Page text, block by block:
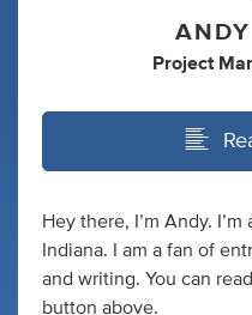
Project
Hey there, I’m Andy.
Indiana. I am a fan of
and writing. You can
button above.